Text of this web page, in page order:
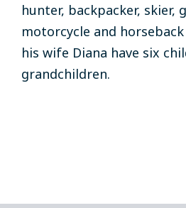
hunter, backpacker, skier,
motorcycle and
his wife Diana have six
grandchildren.